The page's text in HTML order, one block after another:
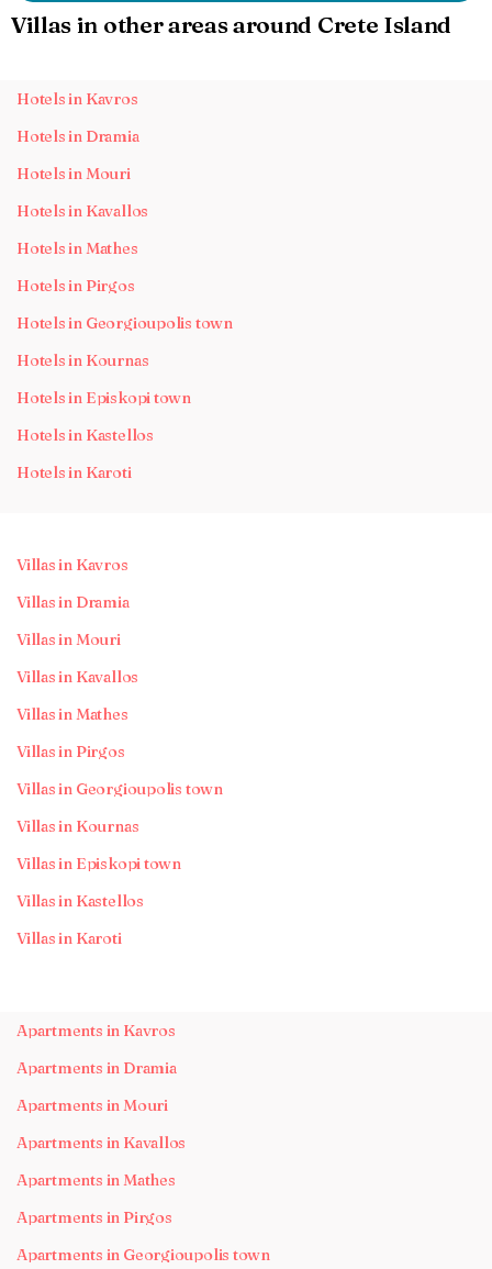
Villas in other areas around Crete Island
Hotels in Kavros
Hotels in Dramia
Hotels in Mouri
Hotels in Kavallos
Hotels in Mathes
Hotels in Pirgos
Hotels in Georgioupolis town
Hotels in Kournas
Hotels in Episkopi town
Hotels in Kastellos
Hotels in Karoti
Villas in Kavros
Villas in Dramia
Villas in Mouri
Villas in Kavallos
Villas in Mathes
Villas in Pirgos
Villas in Georgioupolis town
Villas in Kournas
Villas in Episkopi town
Villas in Kastellos
Villas in Karoti
Apartments in Kavros
Apartments in Dramia
Apartments in Mouri
Apartments in Kavallos
Apartments in Mathes
Apartments in Pirgos
Apartments in Georgioupolis town